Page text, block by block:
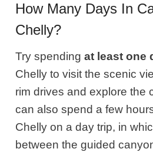
How Many Days In
Chelly?
Try spendingat least one
Chelly to visit the scenic
rim drives and explore the
can also spend a few
Chelly on a day trip, in
between the guided